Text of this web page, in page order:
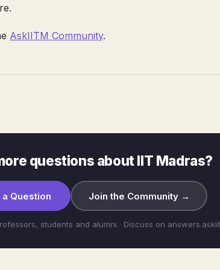
AskIITM Community.
questions about IIT Madras?
Question Join the Community →
students and alumni · Discuss on